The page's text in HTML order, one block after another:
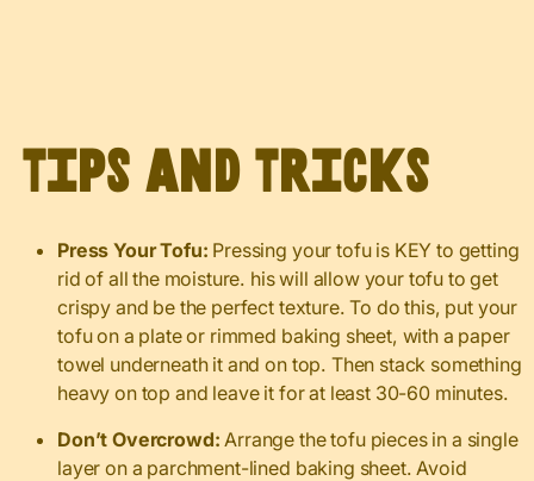
Tips and Tricks
Press Your Tofu: Pressing your tofu is KEY to getting
rid of all the moisture. his will allow your tofu to get
crispy and be the perfect texture. To do this, put your
tofu on a plate or rimmed baking sheet, with a paper
towel underneath it and on top. Then stack something
heavy on top and leave it for at least 30-60 minutes.
Don’t Overcrowd:Arrange the tofu pieces in a single
layer on a parchment-lined baking sheet. Avoid